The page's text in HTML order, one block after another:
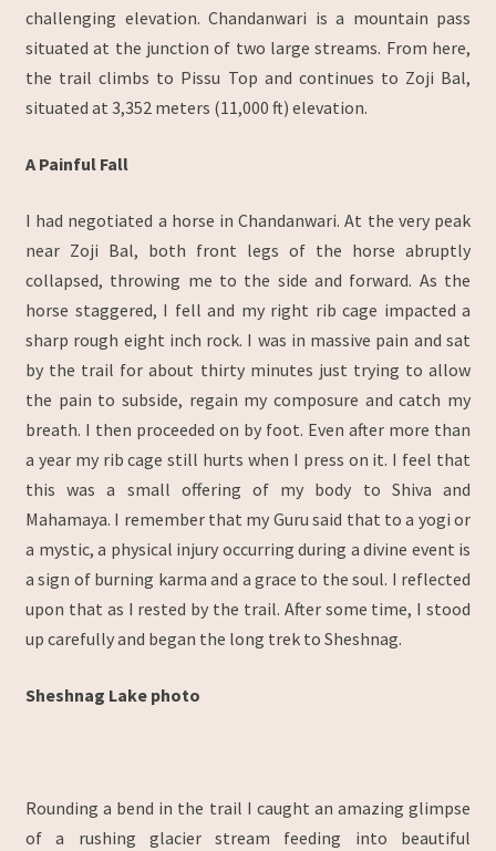
challenging elevation. Chandanwari is a mountain pass
situated at the junction of two large streams. From here,
the trail climbs to Pissu Top and continues to Zoji Bal,
situated at 3,352 meters (11,000 ft) elevation.
A Painful Fall
I had negotiated a horse in Chandanwari. At the very peak
near Zoji Bal, both front legs of the horse abruptly
collapsed, throwing me to the side and forward. As the
horse staggered, I fell and my right rib cage impacted a
sharp rough eight inch rock. I was in massive pain and sat
by the trail for about thirty minutes just trying to allow
the pain to subside, regain my composure and catch my
breath. I then proceeded on by foot. Even after more than
a year my rib cage still hurts when I press on it. I feel that
this was a small offering of my body to Shiva and
Mahamaya. I remember that my Guru said that to a yogi or
a mystic, a physical injury occurring during a divine event is
a sign of burning karma and a grace to the soul. I reflected
upon that as I rested by the trail. After some time, I stood
up carefully and began the long trek to Sheshnag.
Sheshnag Lake photo
Rounding a bend in the trail I caught an amazing glimpse
of a rushing glacier stream feeding into beautiful